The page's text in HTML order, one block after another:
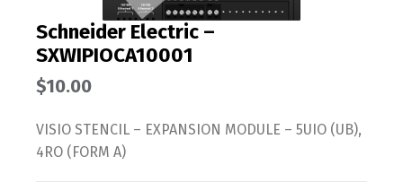
Schneider Electric –
SXWIPIOCA10001
$10.00
VISIO STENCIL – EXPANSION MODULE – 5UIO (UB),
4RO (FORM A)